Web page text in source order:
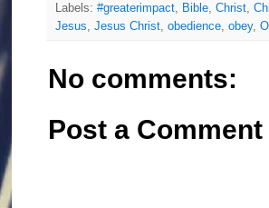
Labels: #greaterimpact Bible Christ
Jesus
Jesus Christ obedience obey,
No comments:
Post a Comment